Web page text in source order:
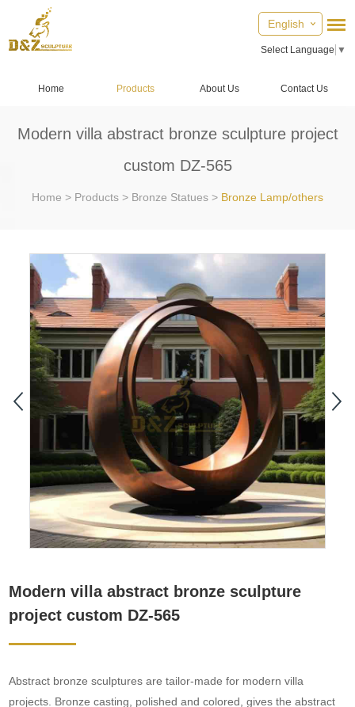
English
Select Language ▼
Home Products About Us Contact Us
Modern villa abstract bronze sculpture project
custom DZ-565
Home > Products > Bronze Statues > Bronze Lamp/others
Modern villa abstract bronze sculpture
project custom DZ-565
Abstract bronze sculptures are tailor-made for modern villa
projects. Bronze casting, polished and colored, gives the abstract